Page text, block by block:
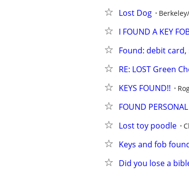
Lost Dog
I FOUND A KEY
Found: debit
RE: LOST Green
KEYS FOUND!!
FOUND
Lost toy poodle
Keys and fob
Did you lose a